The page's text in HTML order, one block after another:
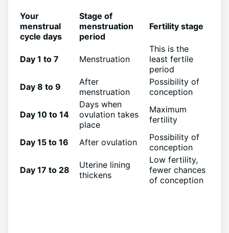
Your
menstrual
cycle days
Stage of
menstruation
period
Fertility stage
Day 1 to 7 Menstruation
This is the
least fertile
period
Day 8 to 9
After
menstruation
Possibility of
conception
Day 10 to 14
Days when
ovulation takes
place
Maximum
fertility
Day 15 to 16 After ovulation
Possibility of
conception
Day 17 to 28
Uterine lining
thickens
Low fertility,
fewer chances
of conception